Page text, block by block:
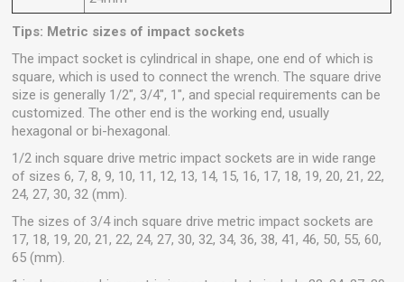
Tips: Metric sizes of impact sockets
The impact socket is cylindrical in shape, one end of which is
square, which is used to connect the wrench. The square drive
size is generally 1/2", 3/4", 1", and special requirements can be
customized. The other end is the working end, usually
hexagonal or bi-hexagonal.
1/2 inch square drive metric impact sockets are in wide range
of sizes 6, 7, 8, 9, 10, 11, 12, 13, 14, 15, 16, 17, 18, 19, 20, 21, 22,
24, 27, 30, 32 (mm).
The sizes of 3/4 inch square drive metric impact sockets are
17, 18, 19, 20, 21, 22, 24, 27, 30, 32, 34, 36, 38, 41, 46, 50, 55, 60,
65 (mm).